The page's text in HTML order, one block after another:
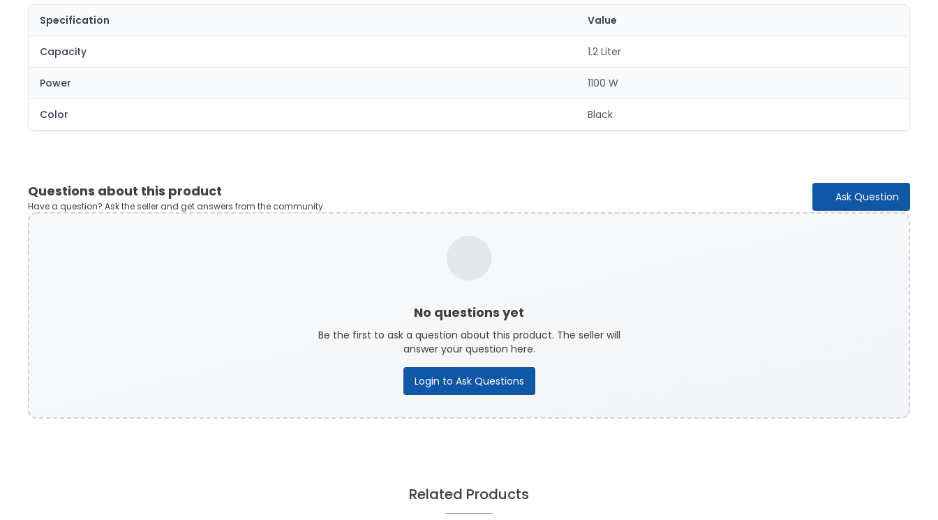
Specification Value
Capacity 1.2 Liter
Power 1100 W
Color Black
Questions about this product
Have a question? Ask the seller and get answers from the community.
Ask Question
No questions yet
Be the first to ask a question about this product. The seller will
answer your question here.
Login to Ask Questions
Related Products